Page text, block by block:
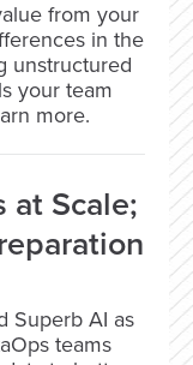
from your
in the
unstructured
your team
more.
at Scale;
Superb AI as
teams